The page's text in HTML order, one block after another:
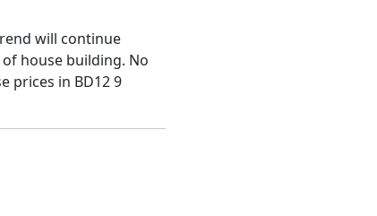
will continue
house building. No
prices in BD12 9